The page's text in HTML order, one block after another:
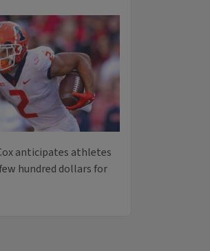
anticipates athletes
hundred dollars for